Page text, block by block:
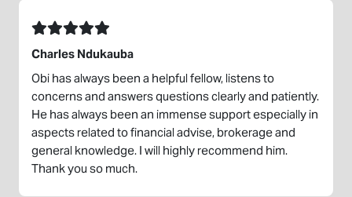
Charles Ndukauba
Obi has always been a helpful fellow, listens to
concerns and answers questions clearly and patiently.
He has always been an immense support especially in
aspects related to financial advise, brokerage and
general knowledge. I will highly recommend him.
Thank you so much.